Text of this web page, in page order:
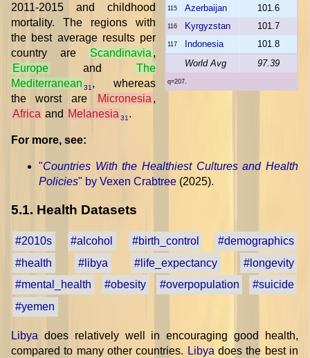
115 Azerbaijan 101.6
116 Kyrgyzstan 101.7
117 Indonesia
101.8
World Avg
97.39
q=207.
2011-2015 and childhood
mortality. The regions with
the best average results per
country are
Scandinavia ,
Europe
and
The
Mediterranean 31 , whereas
the worst are
Micronesia ,
Africa and Melanesia 31 .
For more, see:
"Countries With the Healthiest Cultures and Health
Policies" by Vexen Crabtree (2025).
5.1. Health Datasets
#2010s #alcohol #birth_control
#demographics
#health
#libya #life_expectancy
#longevity
#mental_health
#obesity #overpopulation
#suicide
#yemen
Libya does relatively well in encouraging good health,
compared to many other countries. Libyadoes the best in